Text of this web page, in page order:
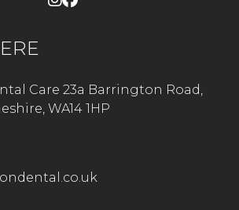
Care 23a Barrington Road,
WA14 1HP